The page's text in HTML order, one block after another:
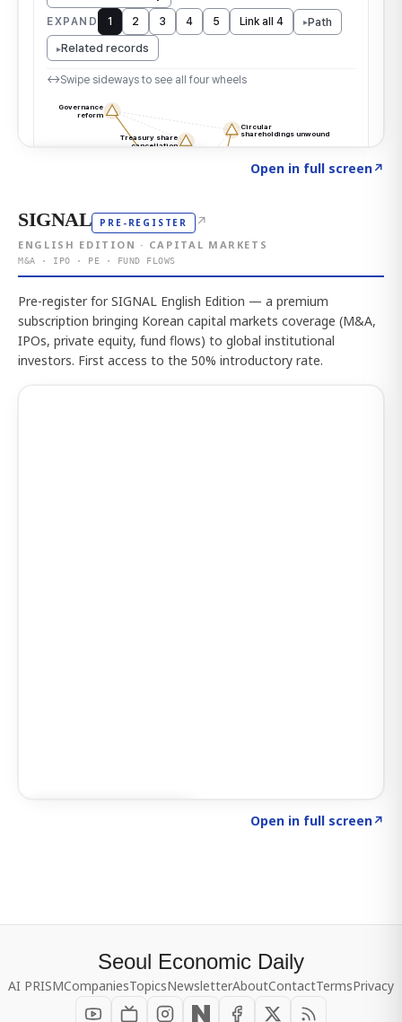
Open in full screen↗
SIGNAL PRE-REGISTER ↗
ENGLISH EDITION · CAPITAL MARKETS
M&A · IPO · PE · FUND FLOWS
Pre-register for SIGNAL English Edition — a premium
subscription bringing Korean capital markets coverage (M&A,
IPOs, private equity, fund flows) to global institutional
investors. First access to the 50% introductory rate.
Open in full screen↗
Seoul Economic Daily
AI PRISMCompaniesTopicsNewsletterAboutContactTermsPrivacy